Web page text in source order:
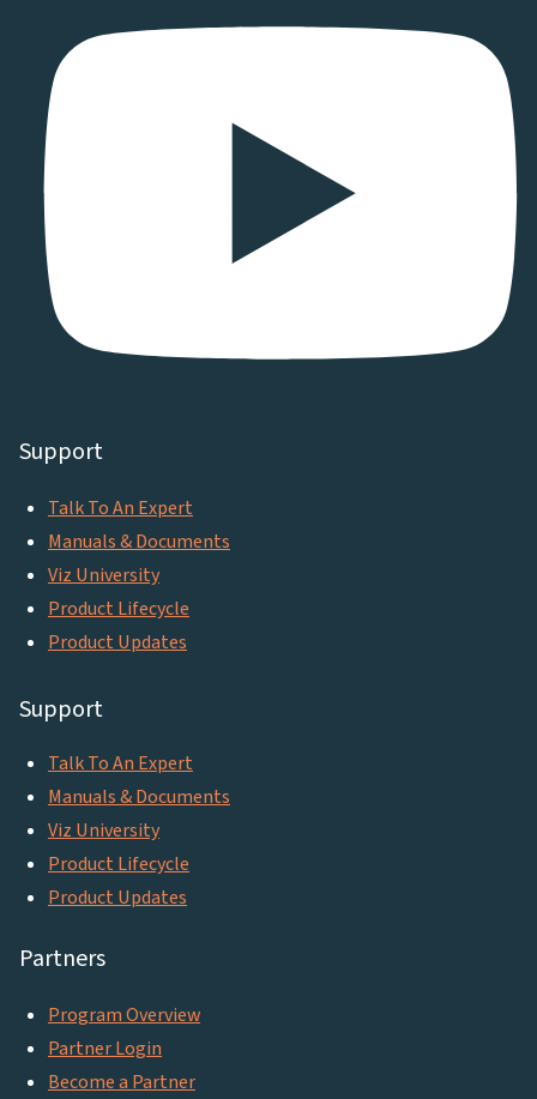
Support
Talk To An Expert
Manuals & Documents
Viz University
Product Lifecycle
Product Updates
Support
Talk To An Expert
Manuals & Documents
Viz University
Product Lifecycle
Product Updates
Partners
Program Overview
Partner Login
Become a Partner